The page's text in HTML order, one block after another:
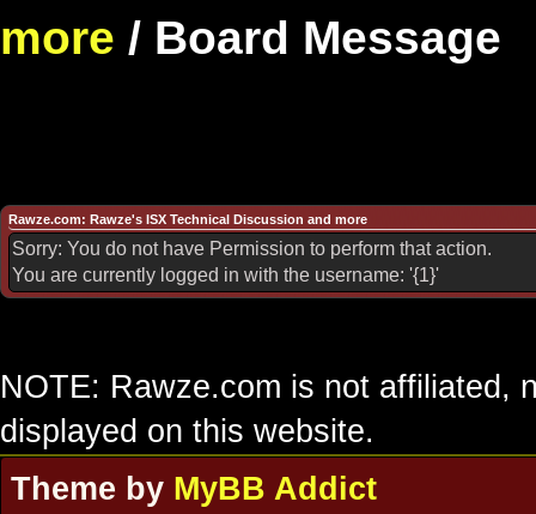
more / Board Message
Rawze.com: Rawze's ISX Technical Discussion and more
Sorry: You do not have Permission to perform that action.
You are currently logged in with the username: '{1}'
NOTE: Rawze.com is not affiliated,
displayed on this website.
Theme by MyBB Addict